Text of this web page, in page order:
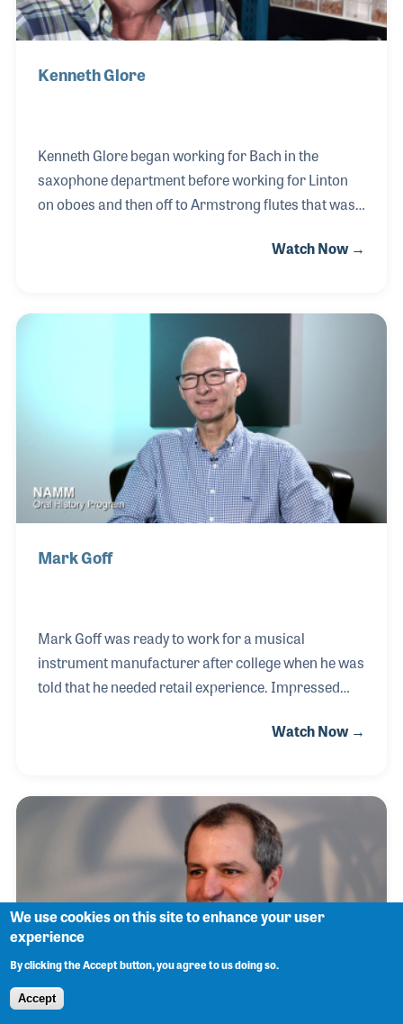
Kenneth Glore
Kenneth Glore began working for Bach in the
saxophone department before working for Linton
on oboes and then off to Armstrong flutes that was
Selmer ever since. In all, he has been in the industry
Watch Now →
Mark Goff
Mark Goff was ready to work for a musical
instrument manufacturer after college when he was
told that he needed retail experience. Impressed
applied to work at Paige’s Music in Indiana. Mark
store. Mark later followed in Mr. Paige’s footsteps
serving on the NAMM Board and EXCOM. He also
served as president of NASMD
Watch Now →
We use cookies on this site to enhance your user
experience
By clicking the Accept button, you agree to us doing so.
Accept